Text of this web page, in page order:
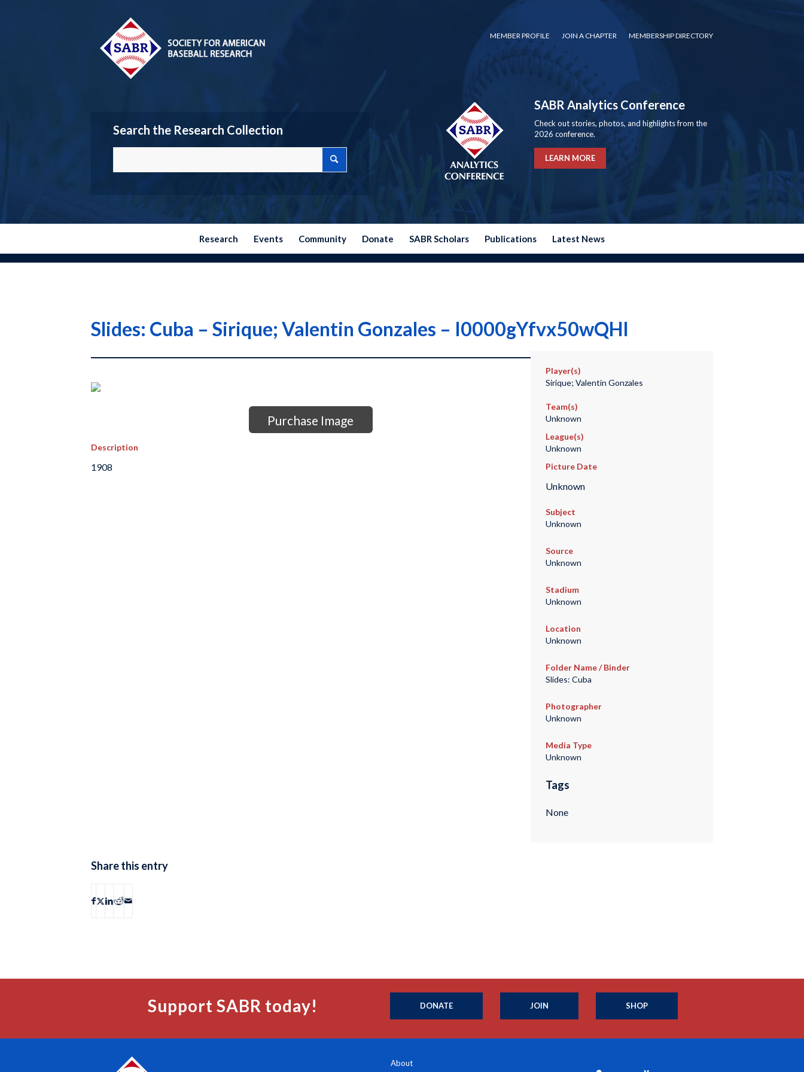
MEMBER PROFILE JOIN A CHAPTER MEMBERSHIP DIRECTORY
Search the Research Collection
SABR Analytics Conference
Check out stories, photos, and highlights from the
2026 conference.
LEARN MORE
Research Events Community Donate SABR Scholars Publications Latest News
Slides: Cuba – Sirique; Valentin Gonzales – I0000gYfvx50wQHI
Purchase Image
Description
1908
Player(s)
Sirique; Valentin Gonzales
Team(s)
Unknown
League(s)
Unknown
Picture Date
Unknown
Subject
Unknown
Source
Unknown
Stadium
Unknown
Location
Unknown
Folder Name / Binder
Slides: Cuba
Photographer
Unknown
Media Type
Unknown
Tags
None
Share this entry
Support SABR today! DONATE JOIN SHOP
About